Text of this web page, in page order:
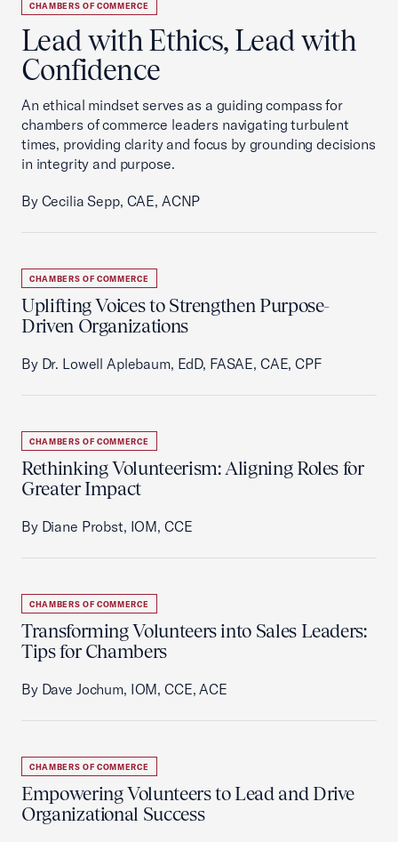
CHAMBERS OF COMMERCE
Lead with Ethics, Lead with
Confidence
An ethical mindset serves as a guiding compass for
chambers of commerce leaders navigating turbulent
times, providing clarity and focus by grounding decisions
in integrity and purpose.
By Cecilia Sepp, CAE, ACNP
CHAMBERS OF COMMERCE
Uplifting Voices to Strengthen Purpose-
Driven Organizations
By Dr. Lowell Aplebaum, EdD, FASAE, CAE, CPF
CHAMBERS OF COMMERCE
Rethinking Volunteerism: Aligning Roles for
Greater Impact
By Diane Probst, IOM, CCE
CHAMBERS OF COMMERCE
Transforming Volunteers into Sales Leaders:
Tips for Chambers
By Dave Jochum, IOM, CCE, ACE
CHAMBERS OF COMMERCE
Empowering Volunteers to Lead and Drive
Organizational Success